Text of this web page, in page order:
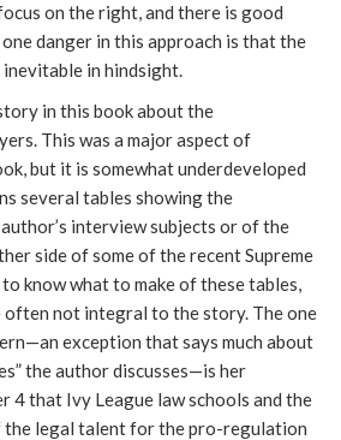
on the right, and there is good
danger in this approach is that the
inevitable in hindsight.
in this book about the
This was a major aspect of
but it is somewhat underdeveloped
several tables showing the
interview subjects or of the
side of some of the recent Supreme
know what to make of these tables,
often not integral to the story. The one
exception that says much about
the author discusses—is her
4 that Ivy League law schools and the
the legal talent for the pro-regulation